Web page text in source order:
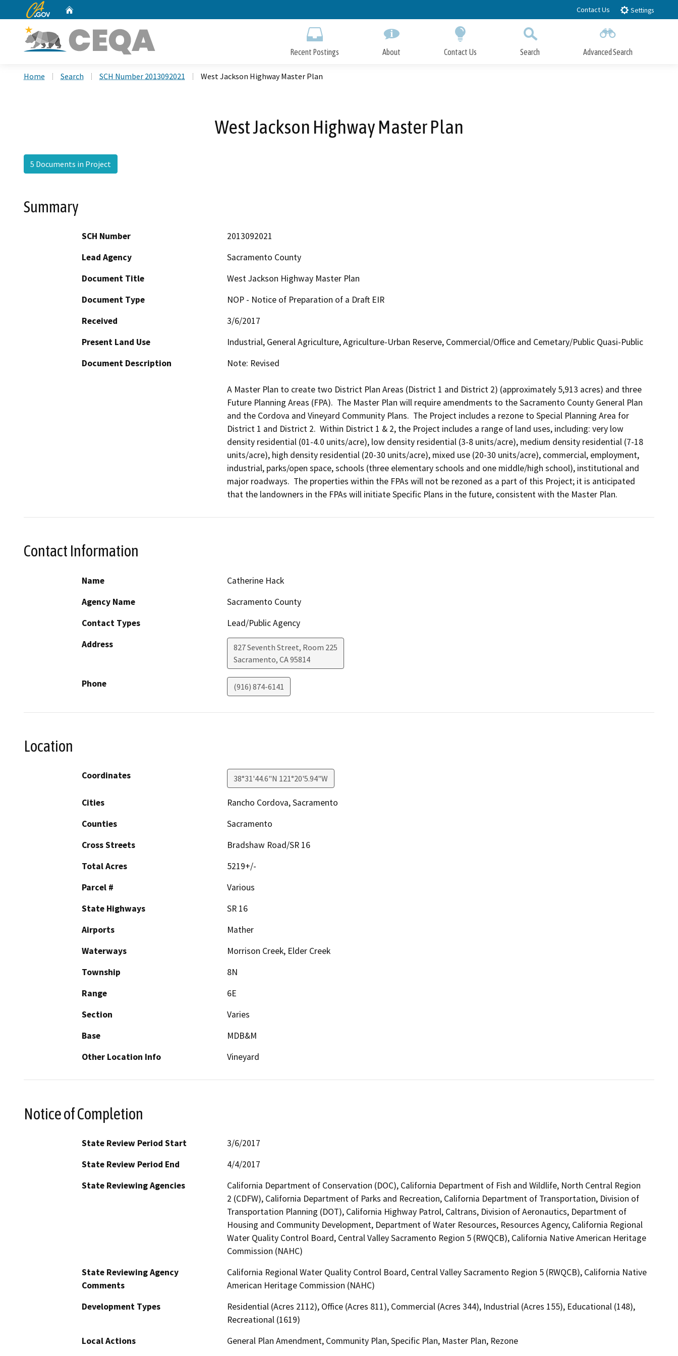
to
CA.gov Contact Us Settings
Recent Postings About Contact Us Search Advanced Search
Home Search SCH Number 2013092021 West Jackson Highway Master Plan
West Jackson Highway Master Plan
5 Documents in Project
Summary
SCH Number
2013092021
Lead Agency
Sacramento County
Document Title
West Jackson Highway Master Plan
Document Type
NOP - Notice of Preparation of a Draft EIR
Received
3/6/2017
Present Land Use
Industrial, General Agriculture, Agriculture-Urban Reserve, Commercial/Office and Cemetary/Public Quasi-Public
Document Description
Note: Revised
A Master Plan to create two District Plan Areas (District 1 and District 2) (approximately 5,913 acres) and three
Future Planning Areas (FPA).  The Master Plan will require amendments to the Sacramento County General Plan
and the Cordova and Vineyard Community Plans.  The Project includes a rezone to Special Planning Area for
District 1 and District 2.  Within District 1 & 2, the Project includes a range of land uses, including: very low
density residential (01-4.0 units/acre), low density residential (3-8 units/acre), medium density residential (7-18
units/acre), high density residential (20-30 units/acre), mixed use (20-30 units/acre), commercial, employment,
industrial, parks/open space, schools (three elementary schools and one middle/high school), institutional and
major roadways.  The properties within the FPAs will not be rezoned as a part of this Project; it is anticipated
that the landowners in the FPAs will initiate Specific Plans in the future, consistent with the Master Plan.
Contact Information
Name
Catherine Hack
Agency Name
Sacramento County
Contact Types
Lead/Public Agency
Address
827 Seventh Street, Room 225
Sacramento, CA95814
Phone (916) 874-6141
Location
Coordinates 38°31'44.6"N 121°20'5.94"W
Cities
Rancho Cordova, Sacramento
Counties
Sacramento
Cross Streets
Bradshaw Road/SR 16
Total Acres
5219+/-
Parcel #
Various
State Highways
SR 16
Airports
Mather
Waterways
Morrison Creek, Elder Creek
Township
8N
Range
6E
Section
Varies
Base
MDB&M
Other Location Info
Vineyard
Notice of Completion
State Review Period Start
3/6/2017
State Review Period End
4/4/2017
State Reviewing Agencies
California Department of Conservation (DOC), California Department of Fish and Wildlife, North Central Region
2 (CDFW), California Department of Parks and Recreation, California Department of Transportation, Division of
Transportation Planning (DOT), California Highway Patrol, Caltrans, Division of Aeronautics, Department of
Housing and Community Development, Department of Water Resources, Resources Agency, California Regional
Water Quality Control Board, Central Valley Sacramento Region 5 (RWQCB), California Native American Heritage
Commission (NAHC)
State Reviewing Agency
Comments
California Regional Water Quality Control Board, Central Valley Sacramento Region 5 (RWQCB), California Native
American Heritage Commission (NAHC)
Development Types
Residential (Acres 2112), Office (Acres 811), Commercial (Acres 344), Industrial (Acres 155), Educational (148),
Recreational (1619)
Local Actions
General Plan Amendment, Community Plan, Specific Plan, Master Plan, Rezone